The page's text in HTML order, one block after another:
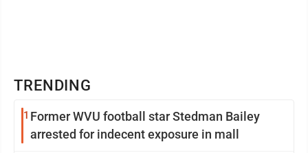
TRENDING
1 Former WVU football star Stedman Bailey
arrested for indecent exposure in mall